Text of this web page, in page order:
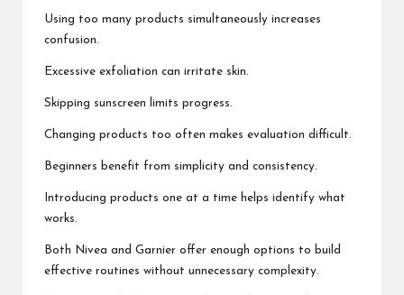
Using too many products simultaneously increases
confusion.
Excessive exfoliation can irritate skin.
Skipping sunscreen limits progress.
Changing products too often makes evaluation difficult.
Beginners benefit from simplicity and consistency.
Introducing products one at a time helps identify what
works.
Both Nivea and Garnier offer enough options to build
effective routines without unnecessary complexity.